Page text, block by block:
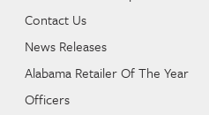
Contact Us
News Releases
Alabama Retailer Of The Year
Officers